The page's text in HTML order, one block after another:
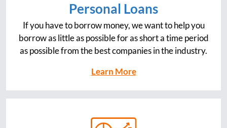
Personal Loans
If you have to borrow money, we want to help you
borrow as little as possible for as short a time period
as possible from the best companies in the industry.
Learn More